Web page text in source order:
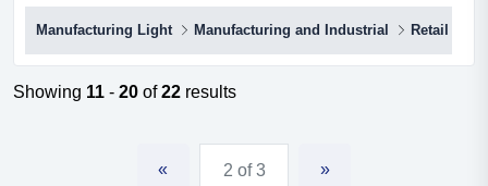
healthy profit margin that can literally be operated and
expanded on anywhere east coast shades (price
reduced) $140,000 walk-in walk out.great opportunity to
secure a well-run, well established caboolture based
Manufacturing Light Manufacturing and Industrial Retail
Showing 11 - 20 of22 results
« 2 of 3 »